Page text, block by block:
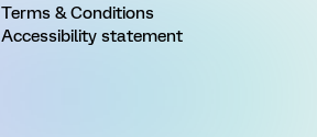
Terms & Conditions
Accessibility statement